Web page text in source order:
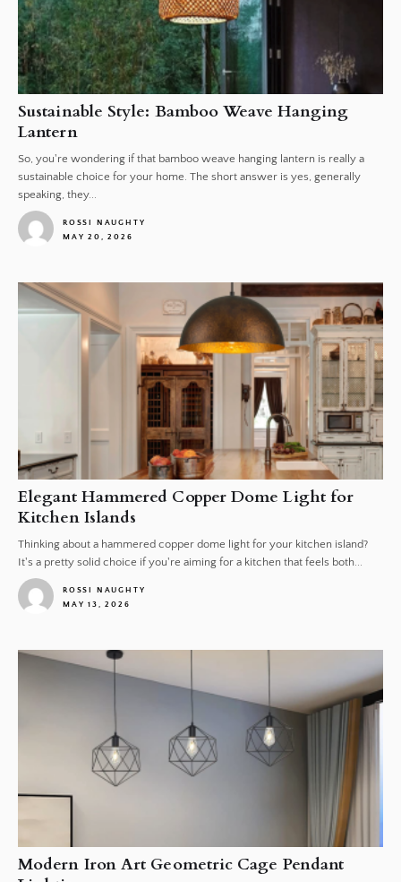
Sustainable Style: Bamboo Weave Hanging
Lantern
So, you're wondering if that bamboo weave hanging lantern is really a
sustainable choice for your home. The short answer is yes, generally
speaking, they...
ROSSI NAUGHTY
MAY 20, 2026
Elegant Hammered Copper Dome Light for
Kitchen Islands
Thinking about a hammered copper dome light for your kitchen island?
It's a pretty solid choice if you're aiming for a kitchen that feels both...
ROSSI NAUGHTY
MAY 13, 2026
Modern Iron Art Geometric Cage Pendant